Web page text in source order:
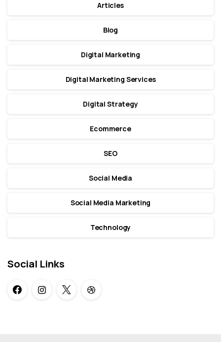
Articles
Blog
Digital Marketing
Digital Marketing Services
Digital Strategy
Ecommerce
SEO
Social Media
Social Media Marketing
Technology
Social Links